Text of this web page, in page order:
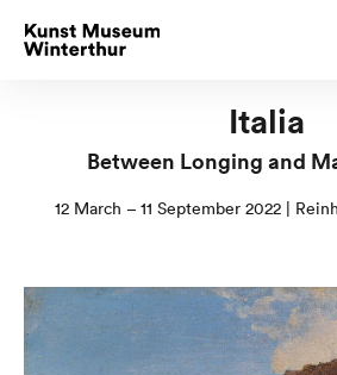
Italia
Between Longing and
12 March – 11 September 2022 |